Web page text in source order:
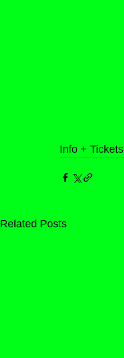
Info + Tickets
Related Posts